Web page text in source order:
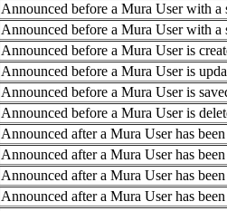
Announced before a Mura User with a
Announced before a Mura User with a
Announced before a Mura User is
Announced before a Mura User is
Announced before a Mura User is
Announced before a Mura User is
Announced after a Mura User has been
Announced after a Mura User has
Announced after a Mura User has been
Announced after a Mura User has been